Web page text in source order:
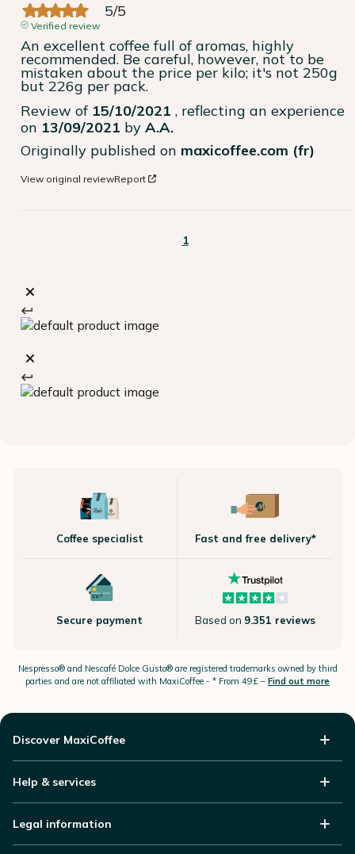
5/5
Verified review
An excellent coffee full of aromas, highly
recommended. Be careful, however, not to be
mistaken about the price per kilo; it's not 250g
but 226g per pack.
Review of 15/10/2021 , reflecting an experience
on 13/09/2021 by A.A.
Originally published on maxicoffee.com (fr)
View original reviewReport
1
Coffee specialist Fast and free delivery*
Secure payment Based on 9.351 reviews
Nespresso®and Nescafé Dolce Gusto®are registered trademarks owned by third
parties and are not affiliated with MaxiCoffee - * From 49£ – Find out more
Discover MaxiCoffee
Help & services
Legal information